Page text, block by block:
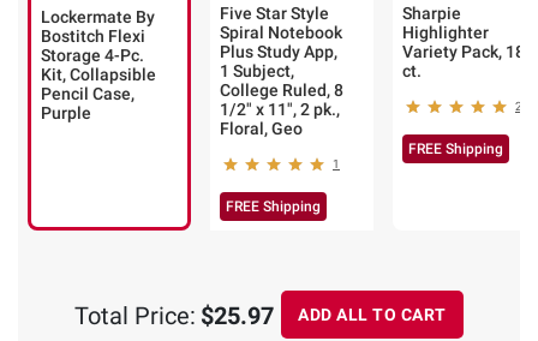
Lockermate By
Bostitch Flexi
Storage 4-Pc.
Kit, Collapsible
Pencil Case,
Purple
Five Star Style
Spiral Notebook
Plus Study App,
1 Subject,
College Ruled, 8
1/2" x 11", 2 pk.,
Floral, Geo
1
FREE Shipping
Sharpie
Highlighter
Variety Pack, 18
ct.
29
FREE Shipping
Total Price: $25.97 ADD ALL TO CART